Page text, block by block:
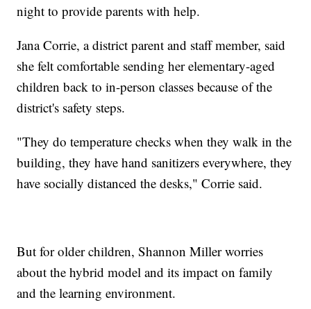
night to provide parents with help.
Jana Corrie, a district parent and staff member, said
she felt comfortable sending her elementary-aged
children back to in-person classes because of the
district's safety steps.
"They do temperature checks when they walk in the
building, they have hand sanitizers everywhere, they
have socially distanced the desks," Corrie said.
But for older children, Shannon Miller worries
about the hybrid model and its impact on family
and the learning environment.